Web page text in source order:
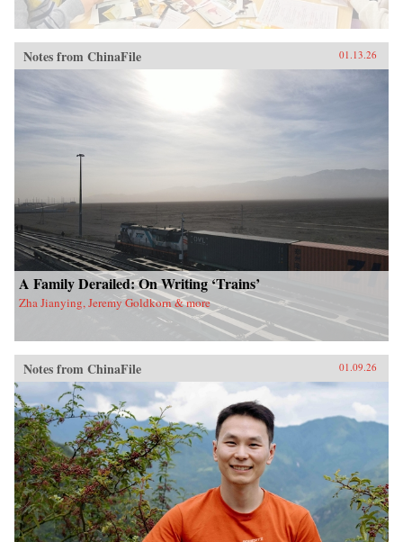
Notes from ChinaFile 01.13.26
A Family Derailed: On Writing ‘Trains’
Zha Jianying, Jeremy Goldkorn & more
Notes from ChinaFile 01.09.26